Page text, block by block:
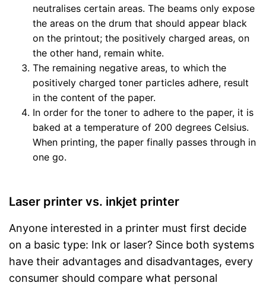
neutralises certain areas. The beams only expose
the areas on the drum that should appear black
on the printout; the positively charged areas, on
the other hand, remain white.
The remaining negative areas, to which the
positively charged toner particles adhere, result
in the content of the paper.
In order for the toner to adhere to the paper, it is
baked at a temperature of 200 degrees Celsius.
When printing, the paper finally passes through in
one go.
Laser printer vs. inkjet printer
Anyone interested in a printer must first decide
on a basic type: Ink or laser? Since both systems
have their advantages and disadvantages, every
consumer should compare what personal